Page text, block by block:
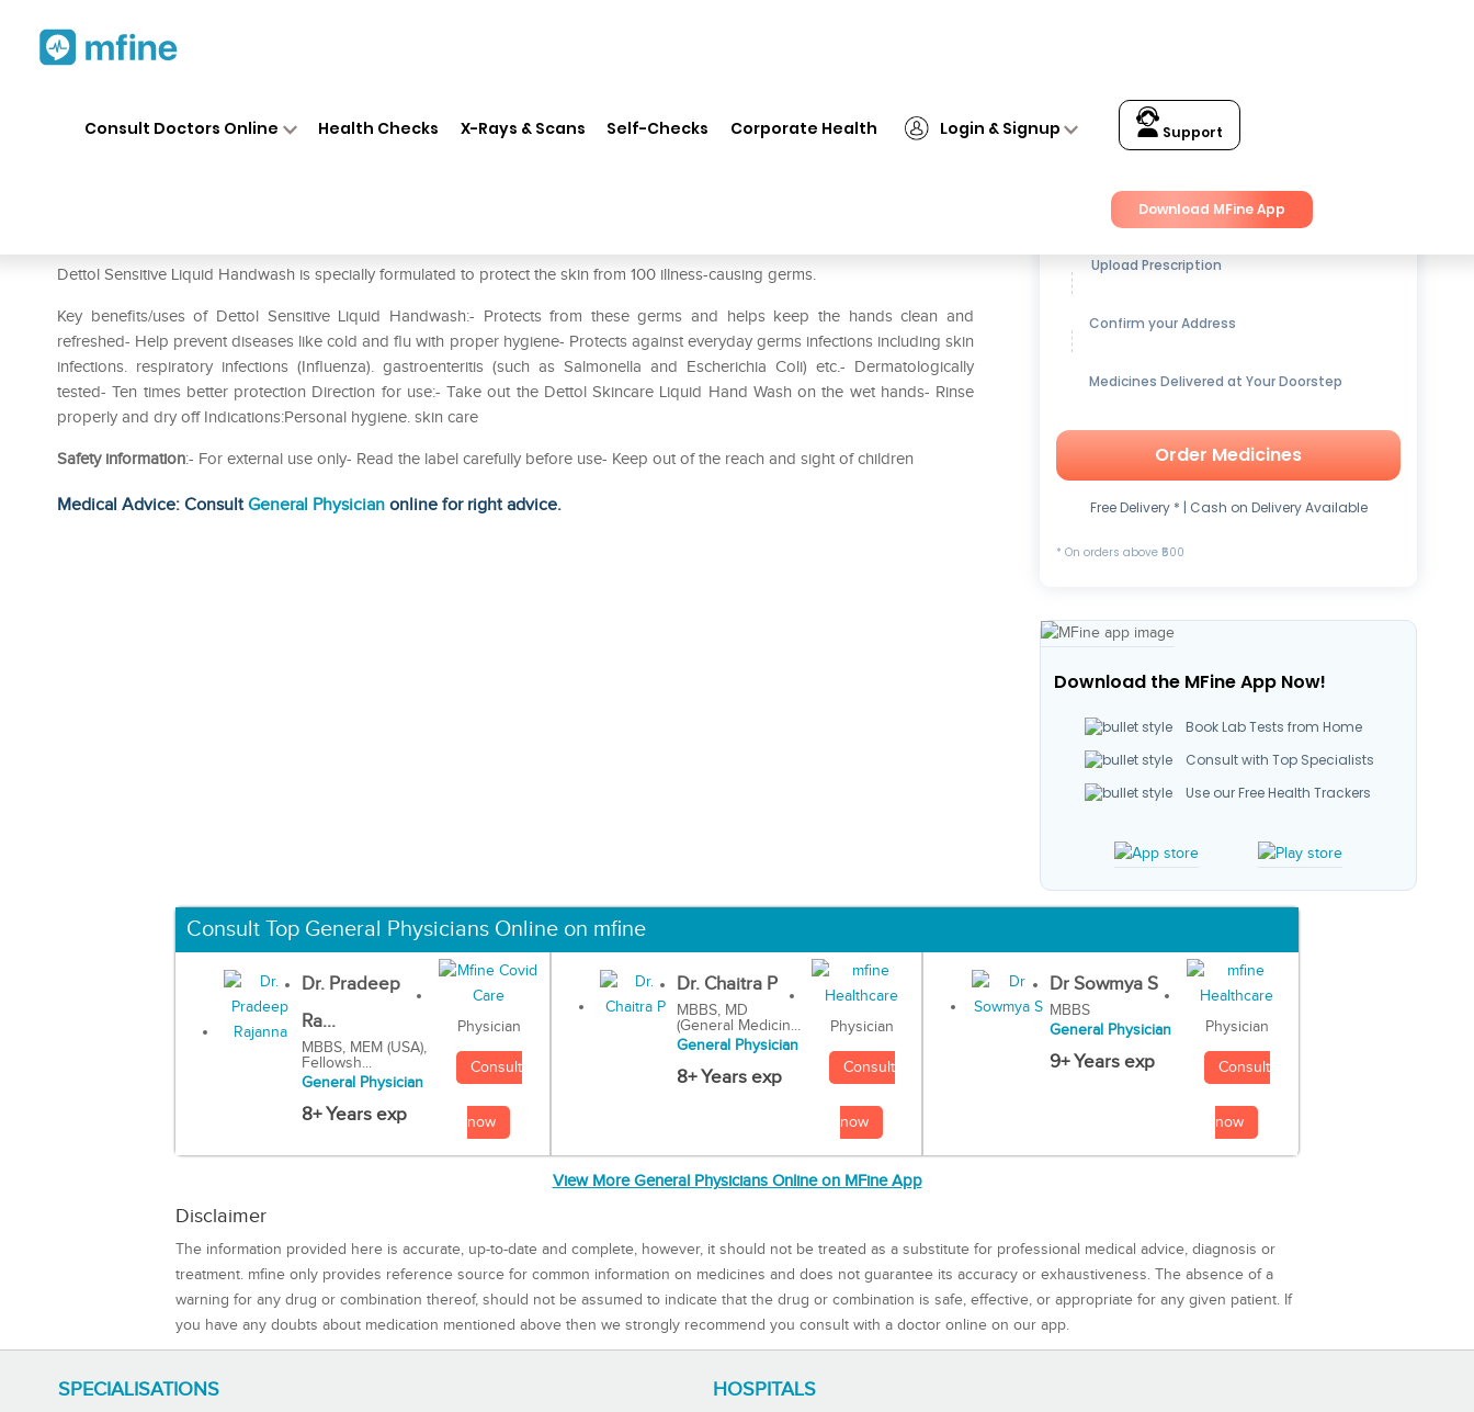
Consult Doctors Online Health Checks X-Rays & Scans Self-Checks Corporate Health Login & Signup Support
Download MFine App
Dettol Sensitive Liquid Handwash is specially formulated to protect the skin from 100 illness-causing germs.
Key benefits/uses of Dettol Sensitive Liquid Handwash:- Protects from these germs and helps keep the hands clean and
refreshed- Help prevent diseases like cold and flu with proper hygiene- Protects against everyday germs infections including skin
infections. respiratory infections (Influenza). gastroenteritis (such as Salmonella and Escherichia Coli) etc.- Dermatologically
tested- Ten times better protection Direction for use:- Take out the Dettol Skincare Liquid Hand Wash on the wet hands- Rinse
properly and dry off Indications:Personal hygiene. skin care
Safety information:- For external use only- Read the label carefully before use- Keep out of the reach and sight of children
Medical Advice: ConsultGeneral Physician online for right advice.
Get up to15% OFFon Medicines
Upload Prescription
Confirm your Address
Medicines Delivered at Your Doorstep
Order Medicines
Free Delivery * | Cash on Delivery Available
* On orders above ₹500
Download the MFine App Now!
Book Lab Tests from Home
Consult with Top Specialists
Use our Free Health Trackers
Consult Top General Physicians Online on mfine
Dr. Pradeep
Ra...
MBBS, MEM (USA),
Fellowsh...
General Physician
8+ Years exp
Physician
Consult
now
Dr. Chaitra P
MBBS, MD
(General Medicin...
General Physician
8+ Years exp
Physician
Consult
now
Dr Sowmya S
MBBS
General Physician
9+ Years exp
Physician
Consult
now
View More General Physicians Online on MFine App
Disclaimer
The information provided here is accurate, up-to-date and complete, however, it should not be treated as a substitute for professional medical advice, diagnosis or
treatment. mfine only provides reference source for common information on medicines and does not guarantee its accuracy or exhaustiveness. The absence of a
warning for any drug or combination thereof, should not be assumed to indicate that the drug or combination is safe, effective, or appropriate for any given patient. If
you have any doubts about medication mentioned above then we strongly recommend you consult with a doctor online on our app.
SPECIALISATIONS HOSPITALS